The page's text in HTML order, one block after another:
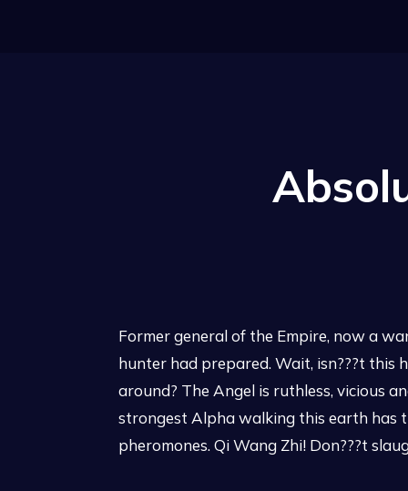
Former general of the Empire, now a
hunter had prepared. Wait, isn???t
around? The Angel is ruthless, vicious
strongest Alpha walking this earth has
pheromones. Qi Wang Zhi! Don???t